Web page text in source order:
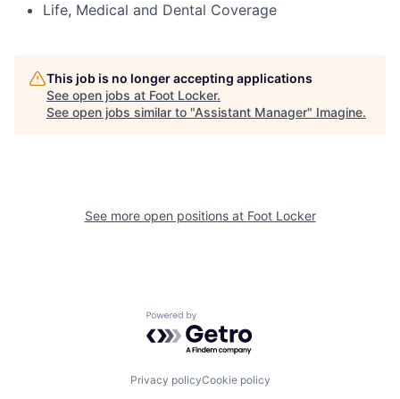
Life, Medical and Dental Coverage
This job is no longer accepting applications
See open jobs at Foot Locker.
See open jobs similar to "Assistant Manager" Imagine.
See more open positions at Foot Locker
Powered by Getro.com
Privacy policyCookie policy